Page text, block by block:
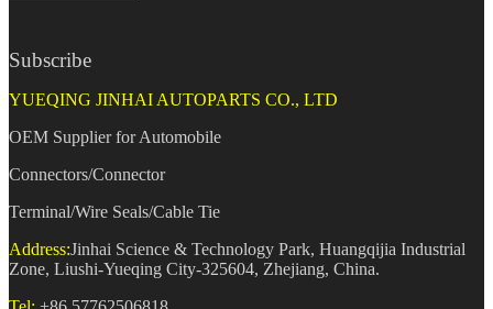
Subscribe
YUEQING JINHAI AUTOPARTS CO., LTD
OEM Supplier for Automobile
Connectors/Connector
Terminal/Wire Seals/Cable Tie
Address:Jinhai Science & Technology Park, Huangqijia Industrial
Zone, Liushi-Yueqing City-325604, Zhejiang, China.